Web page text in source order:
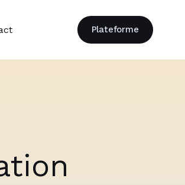
Plateforme